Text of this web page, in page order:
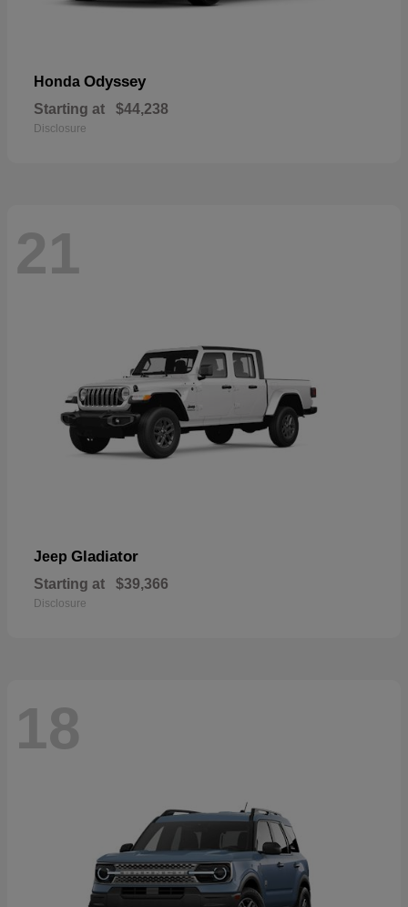
Honda Odyssey
Starting at $44,238
Disclosure
21
Jeep Gladiator
Starting at $39,366
Disclosure
18